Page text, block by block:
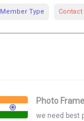
Member Type Contact
Photo
we need best